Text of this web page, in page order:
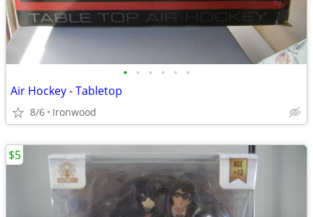
• • • • • •
Air Hockey - Tabletop
8/6 Ironwood
$5